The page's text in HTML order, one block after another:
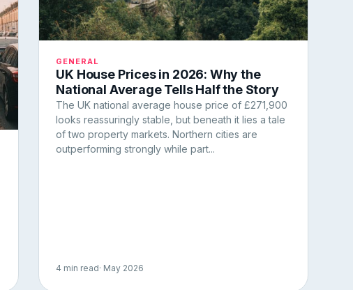
GENERAL
UK House Prices in 2026: Why the
National Average Tells Half the Story
The UK national average house price of £271,900
looks reassuringly stable, but beneath it lies a tale
of two property markets. Northern cities are
outperforming strongly while part...
4 min read· May 2026